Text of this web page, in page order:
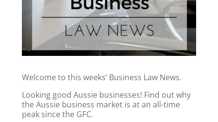
Welcome to this weeks’ Business Law News.
Looking good Aussie businesses! Find out why
the Aussie business market is at an all-time
peak since the GFC.